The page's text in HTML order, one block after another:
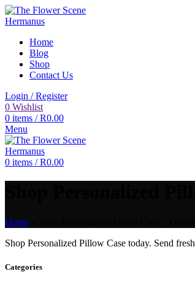
Home
Blog
Shop
Contact Us
Login / Register
0 Wishlist
0 items / R0.00
Menu
0 items / R0.00
Home
Shop Personalized Pillow Case today. Send fresh
Categories